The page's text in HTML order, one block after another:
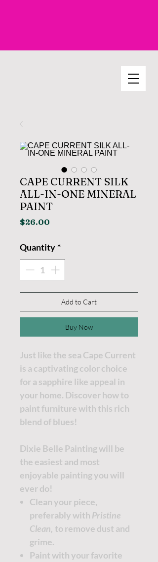
CAPE CURRENT SILK
ALL-IN-ONE MINERAL
PAINT
$26.00
Quantity *
Add to Cart
Buy Now
Just like the sea Cape Current
is a captivating color choice
for a sapphire like appeal in
your home. Discover how to
paint furniture with this rich
blend of blues!
Dixie Belle Painting will be
the easiest and most
enjoyable painting you will
ever do!
Clean your piece,
preferably with Pristine
Clean, to remove dust and
grime.
Paint with your favorite